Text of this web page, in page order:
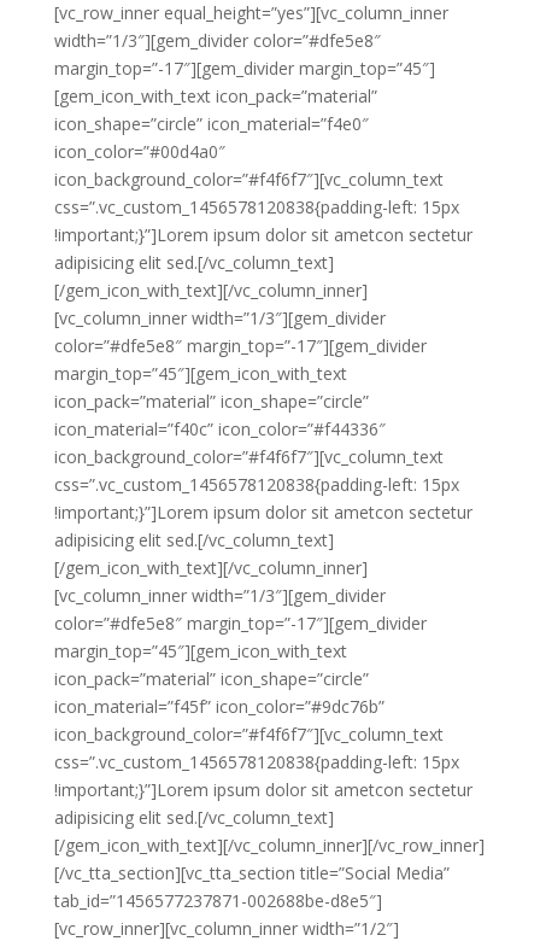
[vc_row_inner equal_height=”yes”][vc_column_inner
width=”1/3″][gem_divider color=”#dfe5e8″
margin_top=”-17″][gem_divider margin_top=”45″]
[gem_icon_with_text icon_pack=”material”
icon_shape=”circle” icon_material=”f4e0″
icon_color=”#00d4a0″
icon_background_color=”#f4f6f7″][vc_column_text
css=”.vc_custom_1456578120838{padding-left: 15px
!important;}”]Lorem ipsum dolor sit ametcon sectetur
adipisicing elit sed.[/vc_column_text]
[/gem_icon_with_text][/vc_column_inner]
[vc_column_inner width=”1/3″][gem_divider
color=”#dfe5e8″ margin_top=”-17″][gem_divider
margin_top=”45″][gem_icon_with_text
icon_pack=”material” icon_shape=”circle”
icon_material=”f40c” icon_color=”#f44336″
icon_background_color=”#f4f6f7″][vc_column_text
css=”.vc_custom_1456578120838{padding-left: 15px
!important;}”]Lorem ipsum dolor sit ametcon sectetur
adipisicing elit sed.[/vc_column_text]
[/gem_icon_with_text][/vc_column_inner]
[vc_column_inner width=”1/3″][gem_divider
color=”#dfe5e8″ margin_top=”-17″][gem_divider
margin_top=”45″][gem_icon_with_text
icon_pack=”material” icon_shape=”circle”
icon_material=”f45f” icon_color=”#9dc76b”
icon_background_color=”#f4f6f7″][vc_column_text
css=”.vc_custom_1456578120838{padding-left: 15px
!important;}”]Lorem ipsum dolor sit ametcon sectetur
adipisicing elit sed.[/vc_column_text]
[/gem_icon_with_text][/vc_column_inner][/vc_row_inner]
[/vc_tta_section][vc_tta_section title=”Social Media”
tab_id=”1456577237871-002688be-d8e5″]
[vc_row_inner][vc_column_inner width=”1/2″]